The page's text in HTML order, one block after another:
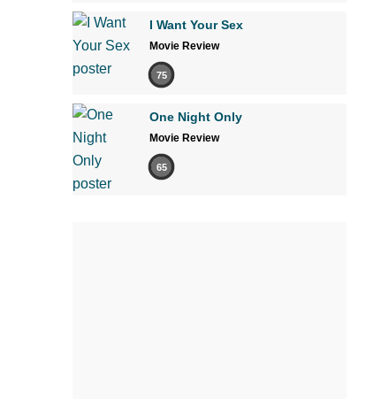
I Want Your Sex
Movie Review
75
One Night Only
Movie Review
65